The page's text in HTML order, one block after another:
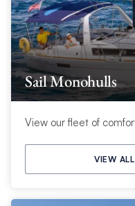
Sail Monohulls
View our fleet of
VIEW